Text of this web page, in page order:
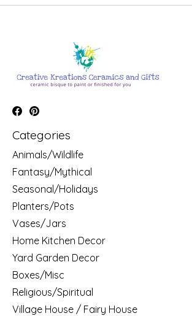
Categories
Animals/Wildlife
Fantasy/Mythical
Seasonal/Holidays
Planters/Pots
Vases/Jars
Home Kitchen Decor
Yard Garden Decor
Boxes/Misc
Religious/Spiritual
Village House / Fairy House